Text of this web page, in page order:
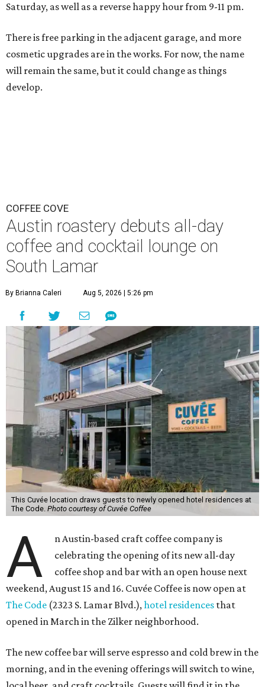
Saturday, as well as a reverse happy hour from 9-11 pm.
There is free parking in the adjacent garage, and more
cosmetic upgrades are in the works. For now, the name
will remain the same, but it could change as things
develop.
COFFEE COVE
Austin roastery debuts all-day
coffee and cocktail lounge on
South Lamar
By Brianna Caleri Aug 5, 2026 | 5:26 pm
This Cuvée location draws guests to newly opened hotel residences at
The Code. Photo courtesy of Cuvée Coffee
A
n Austin-based craft coffee company is
celebrating the opening of its new all-day
coffee shop and bar with an open house next
weekend, August 15 and 16. Cuvée Coffee is now open at
The Code (2323 S. Lamar Blvd.),hotel residences that
opened in March in the Zilker neighborhood.
The new coffee bar will serve espresso and cold brew in the
morning, and in the evening offerings will switch to wine,